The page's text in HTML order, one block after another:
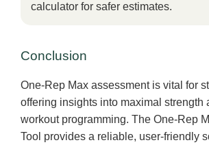
calculator for safer estimates.
Conclusion
One-Rep Max assessment is vital for
offering insights into maximal strength
workout programming. The One-Rep
Tool provides a reliable, user-friendly